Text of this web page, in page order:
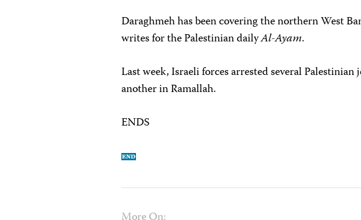
Daraghmeh has been covering the northern West
writes for the Palestinian dailyAl-Ayam.
Last week, Israeli forces arrested several
another in Ramallah.
ENDS